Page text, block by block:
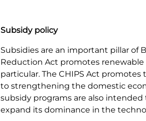
Subsidy policy
Subsidies are an important pillar of
Reduction Act promotes
particular. The CHIPS Act
to strengthening the domestic
subsidy programs are also
expand its dominance in the